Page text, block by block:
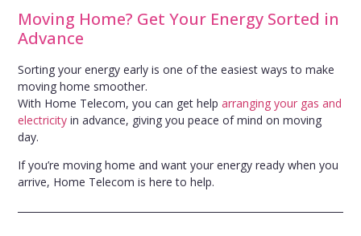
Moving Home? Get Your Energy Sorted in
Advance
Sorting your energy early is one of the easiest ways to make
moving home smoother.
With Home Telecom, you can get helparranging your gas and
electricity in advance, giving you peace of mind on moving
day.
If you’re moving home and want your energy ready when you
arrive, Home Telecom is here to help.